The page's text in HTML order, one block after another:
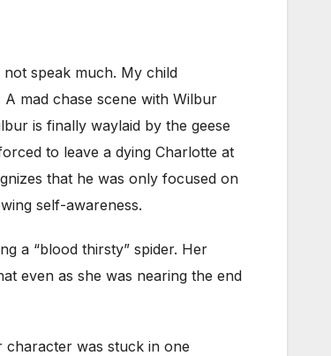
speak much. My child
mad chase scene with Wilbur
is finally waylaid by the geese
to leave a dying Charlotte at
that he was only focused on
self-awareness.
a “blood thirsty” spider. Her
even as she was nearing the end
character was stuck in one